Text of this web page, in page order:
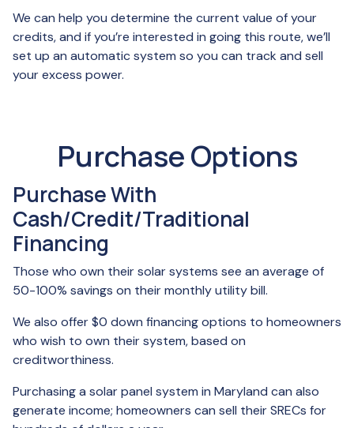
We can help you determine the current value of your
credits, and if you’re interested in going this route, we’ll
set up an automatic system so you can track and sell
your excess power.
Purchase Options
Purchase With
Cash/Credit/Traditional
Financing
Those who own their solar systems see an average of
50-100% savings on their monthly utility bill.
We also offer $0 down financing options to homeowners
who wish to own their system, based on
creditworthiness.
Purchasing a solar panel system in Maryland can also
generate income; homeowners can sell their SRECs for